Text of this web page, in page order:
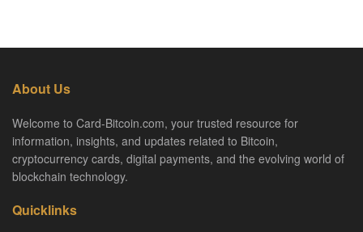
About Us
Welcome to Card-Bitcoin.com, your trusted resource for
information, insights, and updates related to Bitcoin,
cryptocurrency cards, digital payments, and the evolving world of
blockchain technology.
Quicklinks